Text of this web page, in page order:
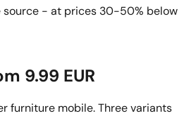
source - at prices 30-50% below
9.99 EUR
furniture mobile. Three variants